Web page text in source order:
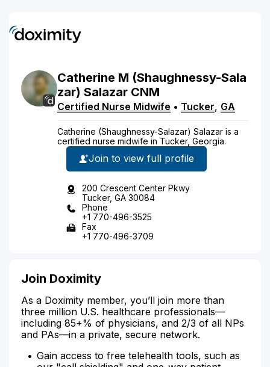
Catherine M (Shaughnessy-Sala
zar) Salazar CNM
Certified Nurse Midwife • Tucker, GA
Catherine (Shaughnessy-Salazar) Salazar is a
certified nurse midwife in Tucker, Georgia.
Join to view full profile
200 Crescent Center Pkwy
Tucker, GA 30084
Phone
+1 770-496-3525
Fax
+1 770-496-3709
Join Doximity
As a Doximity member, you’ll join more than
three million U.S. healthcare professionals—
including 85+% of physicians, and 2/3 of all NPs
and PAs—in a private, secure network.
Gain access to free telehealth tools, such as